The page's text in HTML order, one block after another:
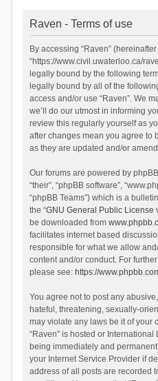
Raven - Terms of use
By accessing “Raven” (hereinafter
“https://www.civil.uwaterloo.ca/
legally bound by the following
legally bound by all of the
access and/or use “Raven”. We
we’ll do our utmost in informing
review this regularly yourself as
after changes mean you agree to
as they are updated and/or
Our forums are powered by phpBB
“their”, “phpBB software”,
“phpBB Teams”) which is a
the “GNU General Public License
be downloaded from
facilitates internet based
responsible for what we allow
content and/or conduct. For
please see: https://
You agree not to post any
hateful, threatening, sexually-
may violate any laws be it of your
“Raven” is hosted or
being immediately and
your Internet Service Provider if
address of all posts are recorded